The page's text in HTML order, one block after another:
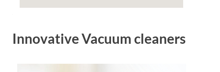
Innovative Vacuum cleaners